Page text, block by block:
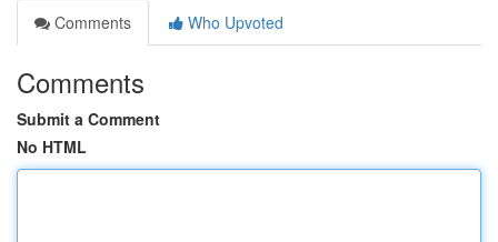
Comments
Who Upvoted
Comments
Submit a Comment
No HTML